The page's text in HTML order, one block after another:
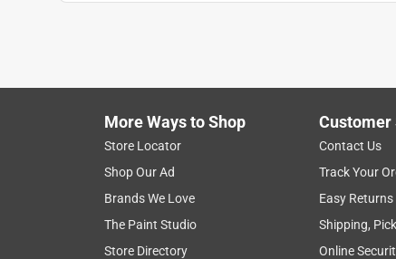
side is the best!
Originally posted on lampsplus.com
5 out of 5 stars.
Very well-made
More Ways to Shop
Store Locator
Shop Our Ad
Brands We Love
The Paint Studio
Store Directory
Customer
Contact Us
Track Your
Easy Returns
Shipping,
Online